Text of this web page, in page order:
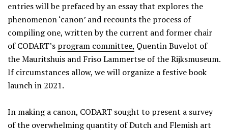
entries will be prefaced by an essay that explores the
phenomenon ‘canon’ and recounts the process of
compiling one, written by the current and former chair
of CODART’s program committee, Quentin Buvelot of
the Mauritshuis and Friso Lammertse of the Rijksmuseum.
If circumstances allow, we will organize a festive book
launch in 2021.
In making a canon, CODART sought to present a survey
of the overwhelming quantity of Dutch and Flemish art